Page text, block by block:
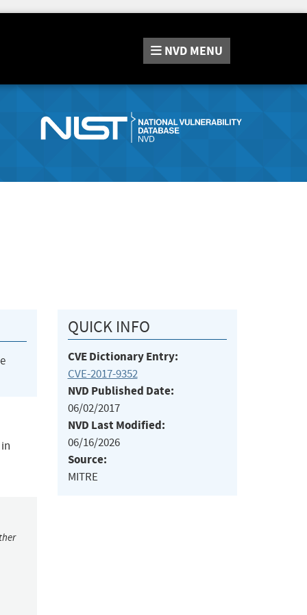
NVD MENU
QUICK INFO
CVE Dictionary Entry:
CVE-2017-9352
NVD Published Date:
06/02/2017
NVD Last Modified:
06/16/2026
Source:
MITRE